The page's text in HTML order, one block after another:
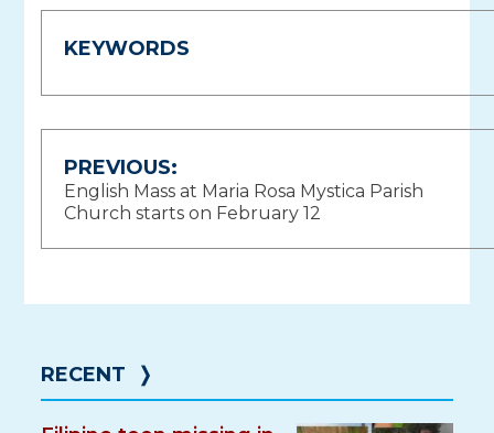
KEYWORDS
Post
navigation
PREVIOUS:
English Mass at Maria Rosa Mystica Parish
Church starts on February 12
RECENT ❭